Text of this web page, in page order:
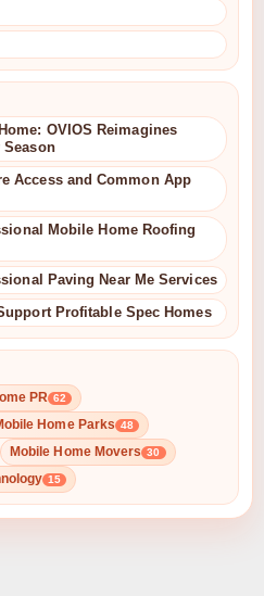
OVIOS Reimagines
Season
Access and Common App
Mobile Home Roofing
Paving Near Me Services
Profitable Spec Homes
PR 62
Home Parks 48
Mobile Home Movers 30
15